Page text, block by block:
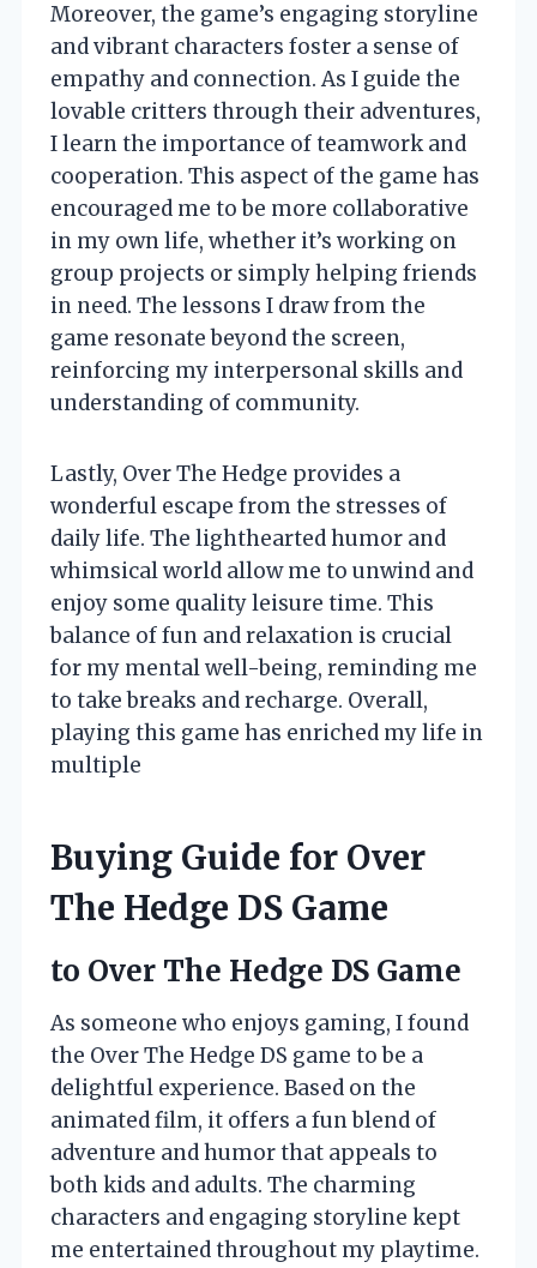
Moreover, the game’s engaging storyline
and vibrant characters foster a sense of
empathy and connection. As I guide the
lovable critters through their adventures,
I learn the importance of teamwork and
cooperation. This aspect of the game has
encouraged me to be more collaborative
in my own life, whether it’s working on
group projects or simply helping friends
in need. The lessons I draw from the
game resonate beyond the screen,
reinforcing my interpersonal skills and
understanding of community.
Lastly, Over The Hedge provides a
wonderful escape from the stresses of
daily life. The lighthearted humor and
whimsical world allow me to unwind and
enjoy some quality leisure time. This
balance of fun and relaxation is crucial
for my mental well-being, reminding me
to take breaks and recharge. Overall,
playing this game has enriched my life in
multiple
Buying Guide for Over
The Hedge DS Game
to Over The Hedge DS Game
As someone who enjoys gaming, I found
the Over The Hedge DS game to be a
delightful experience. Based on the
animated film, it offers a fun blend of
adventure and humor that appeals to
both kids and adults. The charming
characters and engaging storyline kept
me entertained throughout my playtime.